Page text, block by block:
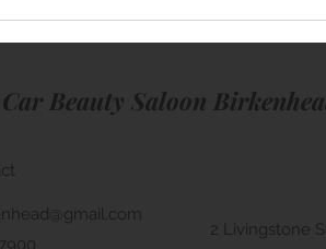
Car Beauty Saloon
2 Livingstone